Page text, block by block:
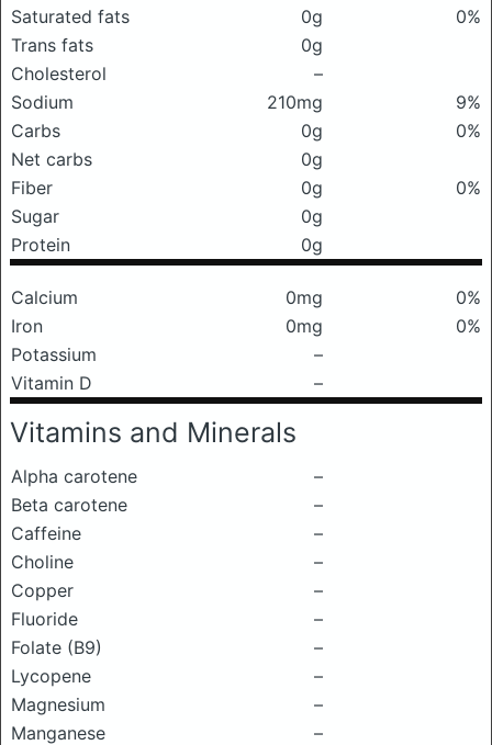
Saturated fats
0g
0%
Trans fats
0g
Cholesterol
–
Sodium
210mg
9%
Carbs
0g
0%
Net carbs
0g
Fiber
0g
0%
Sugar
0g
Protein
0g
Calcium 0mg
0%
Iron
0mg
0%
Potassium
–
Vitamin D
–
Vitamins and Minerals
Alpha carotene
–
Beta carotene
–
Caffeine
–
Choline
–
Copper
–
Fluoride
–
Folate (B9)
–
Lycopene
–
Magnesium
–
Manganese
–